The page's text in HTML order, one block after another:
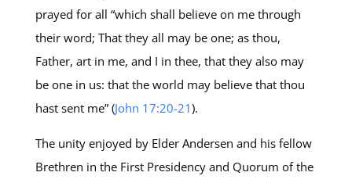
prayed for all “which shall believe on me through
their word; That they all may be one; as thou,
Father, art in me, and I in thee, that they also may
be one in us: that the world may believe that thou
hast sent me” (John 17:20-21).
The unity enjoyed by Elder Andersen and his fellow
Brethren in the First Presidency and Quorum of the